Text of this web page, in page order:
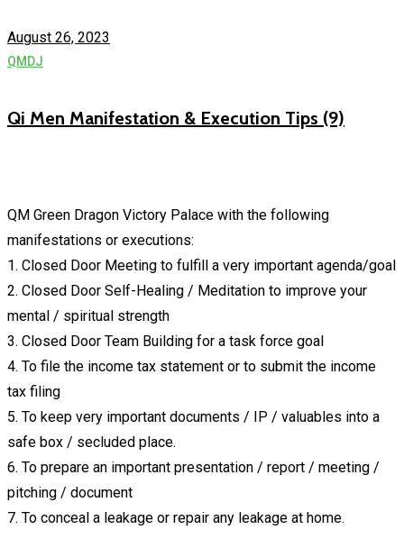
August 26, 2023
QMDJ
Qi Men Manifestation & Execution Tips (9)
QM Green Dragon Victory Palace with the following
manifestations or executions:
1. Closed Door Meeting to fulfill a very important agenda/goal
2. Closed Door Self-Healing / Meditation to improve your
mental / spiritual strength
3. Closed Door Team Building for a task force goal
4. To file the income tax statement or to submit the income
tax filing
5. To keep very important documents / IP / valuables into a
safe box / secluded place.
6. To prepare an important presentation / report / meeting /
pitching / document
7. To conceal a leakage or repair any leakage at home.